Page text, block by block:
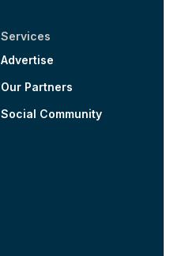
Services
Advertise
Our Partners
Social Community